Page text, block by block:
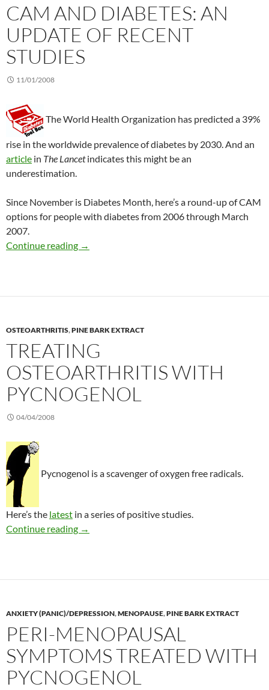
CAM AND DIABETES: AN
UPDATE OF RECENT
STUDIES
11/01/2008
The World Health Organization has predicted a 39%
rise in the worldwide prevalence of diabetes by 2030. And an
article in The Lancetindicates this might be an
underestimation.
Since November is Diabetes Month, here’s a round-up of CAM
options for people with diabetes from 2006 through March
2007.
Continue reading
CAM and diabetes: An update of recent
→
OSTEOARTHRITIS,PINE BARK EXTRACT
TREATING
OSTEOARTHRITIS WITH
PYCNOGENOL
04/04/2008
Pycnogenol is a scavenger of oxygen free radicals.
Here’s the latest in a series of positive studies.
Continue reading
Treating osteoarthritis with pycnogenol
→
ANXIETY (PANIC)/DEPRESSION,MENOPAUSE,PINE BARK EXTRACT
PERI-MENOPAUSAL
SYMPTOMS TREATED WITH
PYCNOGENOL